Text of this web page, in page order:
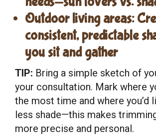
Outdoor living areas:
consistent, predictable
you sit and gather
TIP: Bring a simple sketch of
your consultation. Mark where
the most time and where you’d
less shade—this makes
more precise and personal.